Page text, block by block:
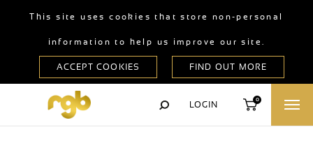
This site uses cookies that store non-personal
information to help us improve our site.
LOGIN
0